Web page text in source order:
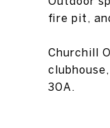
fire pit,
Churchill
30A.